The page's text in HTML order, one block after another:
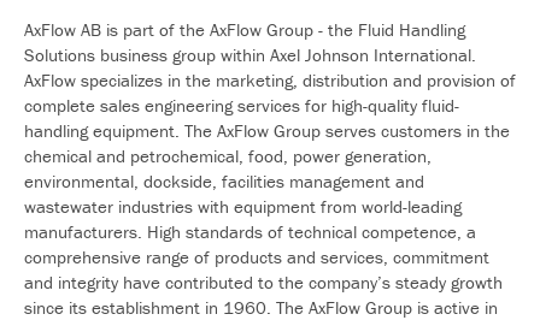
AxFlow AB is part of the AxFlow Group - the Fluid Handling
Solutions business group within Axel Johnson International.
AxFlow specializes in the marketing, distribution and provision of
complete sales engineering services for high-quality fluid-
handling equipment. The AxFlow Group serves customers in the
chemical and petrochemical, food, power generation,
environmental, dockside, facilities management and
wastewater industries with equipment from world-leading
manufacturers. High standards of technical competence, a
comprehensive range of products and services, commitment
and integrity have contributed to the company’s steady growth
since its establishment in 1960. The AxFlow Group is active in